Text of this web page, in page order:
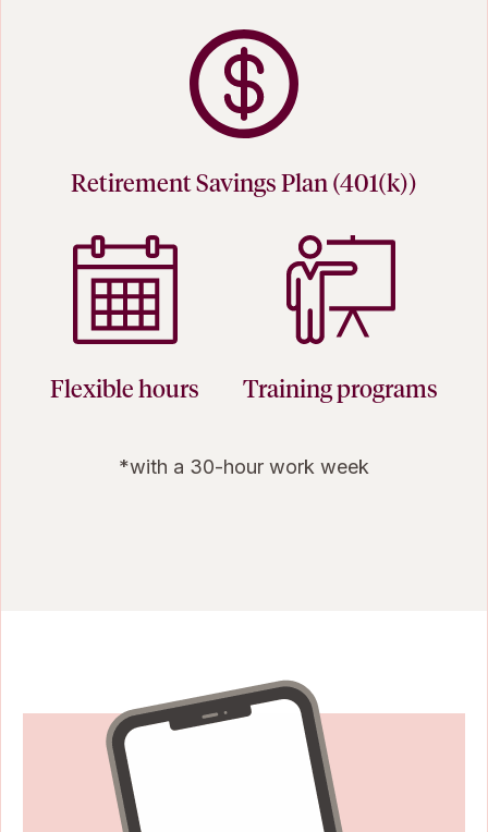
Retirement Savings Plan (401(k))
Flexible hours Training programs
*with a 30-hour work week